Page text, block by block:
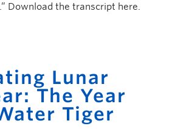
Download the transcript here.
Lunar
The Year
Tiger